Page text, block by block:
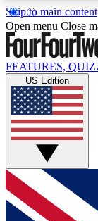
Skip to main content
MEMBER
Live
Weekly
GET
For the
and get
Open menu Close
FEATURES,
US Edition